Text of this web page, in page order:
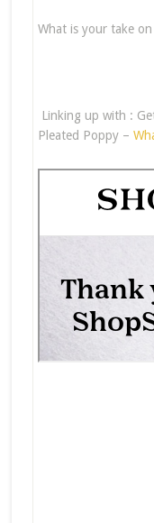
What is your take
Linking up with :
Pleated Poppy –